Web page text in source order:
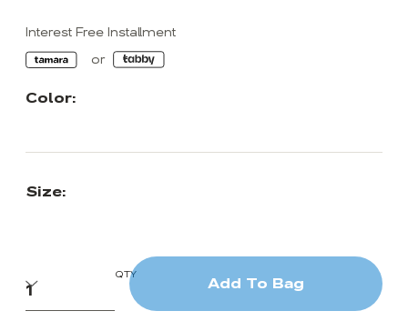
Interest Free Installment
Color:
Size:
QTY
Add To Bag